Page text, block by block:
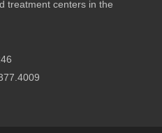
treatment centers in the